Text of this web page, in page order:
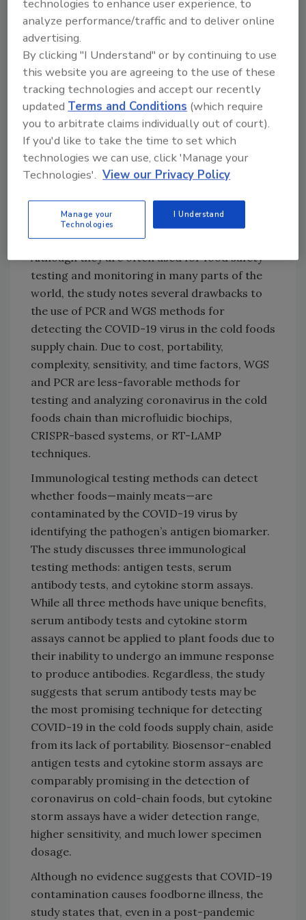
foods supply chain, the study highlighted two
categories: nucleic acid testing methods and
immunological testing methods.
Nucleic acid testing is the “gold standard” for
coronavirus detection in food contexts, which
the study lauds as the “most direct and
essential” pathogenic evidence for food
contamination. Types of nucleic acid testing
methods include: polymerase chain reaction
mediated isothermal amplification (RT-LAMP),
CRISPR-based systems, microfluidic biochips,
and whole genome sequencing (WGS).
Although they are often used for food safety
testing and monitoring in many parts of the
world, the study notes several drawbacks to
the use of PCR and WGS methods for
detecting the COVID-19 virus in the cold foods
supply chain. Due to cost, portability,
complexity, sensitivity, and time factors, WGS
and PCR are less-favorable methods for
testing and analyzing coronavirus in the cold
foods chain than microfluidic biochips,
CRISPR-based systems, or RT-LAMP
techniques.
Immunological testing methods can detect
whether foods—mainly meats—are
contaminated by the COVID-19 virus by
identifying the pathogen’s antigen biomarker.
The study discusses three immunological
testing methods: antigen tests, serum
antibody tests, and cytokine storm assays.
While all three methods have unique benefits,
serum antibody tests and cytokine storm
assays cannot be applied to plant foods due to
their inability to undergo an immune response
to produce antibodies. Regardless, the study
suggests that serum antibody tests may be
the most promising technique for detecting
COVID-19 in the cold foods supply chain, aside
from its lack of portability. Biosensor-enabled
antigen tests and cytokine storm assays are
comparably promising in the detection of
coronavirus on cold-chain foods, but cytokine
storm assays have a wider detection range,
higher sensitivity, and much lower specimen
dosage.
Although no evidence suggests that COVID-19
contamination causes foodborne illness, the
study states that, even in a post-pandemic
technologies to enhance user experience, to
analyze performance/traffic and to deliver online
advertising.
By clicking "I Understand" or by continuing to use
this website you are agreeing to the use of these
tracking technologies and accept our recently
updatedTerms and Conditions (which require
you to arbitrate claims individually out of court).
If you'd like to take the time to set which
technologies we can use, click 'Manage your
Technologies'. View our Privacy Policy
Manage your
Technologies
I Understand